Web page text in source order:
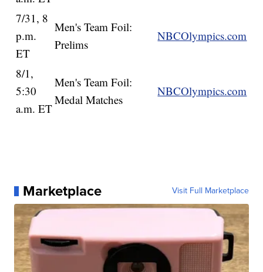
7/31, 8
p.m.
ET
Men's Team Foil:
Prelims
NBCOlympics.com
8/1,
5:30
a.m. ET
Men's Team Foil:
Medal Matches
NBCOlympics.com
Marketplace Visit Full Marketplace